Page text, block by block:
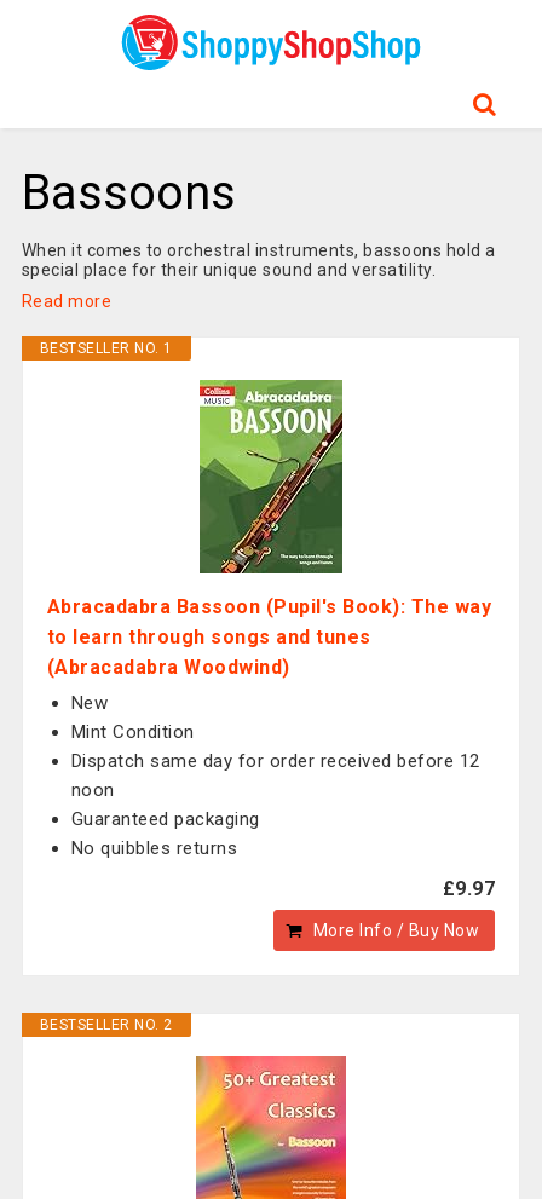
Bassoons
When it comes to orchestral instruments, bassoons hold a
special place for their unique sound and versatility.
Read more
BESTSELLER NO. 1
Abracadabra Bassoon (Pupil's Book): The way
to learn through songs and tunes
(Abracadabra Woodwind)
New
Mint Condition
Dispatch same day for order received before 12
noon
Guaranteed packaging
No quibbles returns
£9.97
More Info / Buy Now
BESTSELLER NO. 2